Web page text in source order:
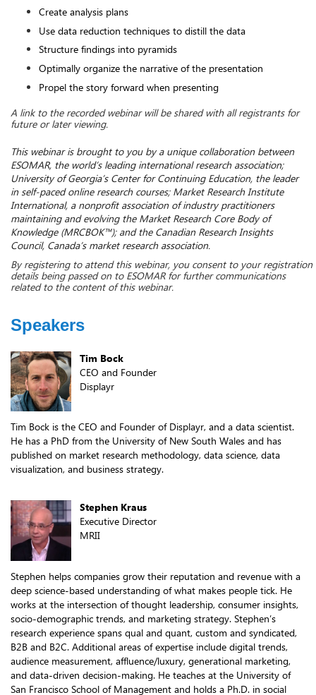
Create analysis plans
Use data reduction techniques to distill the data
Structure findings into pyramids
Optimally organize the narrative of the presentation
Propel the story forward when presenting
A link to the recorded webinar will be shared with all registrants for
future or later viewing.
This webinar is brought to you by a unique collaboration between
ESOMAR, the world’s leading international research association;
University of Georgia’s Center for Continuing Education, the leader
in self-paced online research courses; Market Research Institute
International, a nonprofit association of industry practitioners
maintaining and evolving the Market Research Core Body of
Knowledge (MRCBOK™); and the Canadian Research Insights
Council, Canada’s market research association.
By registering to attend this webinar, you consent to your registration
details being passed on to ESOMAR for further communications
related to the content of this webinar.
Speakers
Tim Bock
CEO and Founder
Displayr
Tim Bock is the CEO and Founder of Displayr, and a data scientist.
He has a PhD from the University of New South Wales and has
published on market research methodology, data science, data
visualization, and business strategy.
Stephen Kraus
Executive Director
MRII
Stephen helps companies grow their reputation and revenue with a
deep science-based understanding of what makes people tick. He
works at the intersection of thought leadership, consumer insights,
socio-demographic trends, and marketing strategy. Stephen’s
research experience spans qual and quant, custom and syndicated,
B2B and B2C. Additional areas of expertise include digital trends,
audience measurement, affluence/luxury, generational marketing,
and data-driven decision-making. He teaches at the University of
San Francisco School of Management and holds a Ph.D. in social